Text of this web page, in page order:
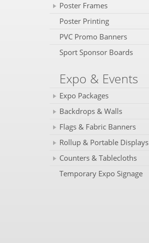
Poster Frames
Poster Printing
PVC Promo Banners
Sport Sponsor Boards
Expo & Events
Expo Packages
Backdrops & Walls
Flags & Fabric Banners
Rollup & Portable Displays
Counters & Tablecloths
Temporary Expo Signage